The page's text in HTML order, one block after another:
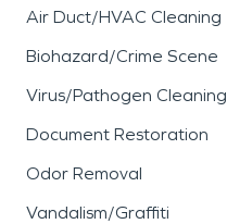
Air Duct/HVAC Cleaning
Biohazard/Crime Scene
Virus/Pathogen Cleaning
Document Restoration
Odor Removal
Vandalism/Graffiti